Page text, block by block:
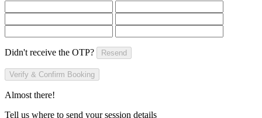
Didn't receive the OTP? Resend
Verify & Confirm Booking
Almost there!
Tell us where to send your session details